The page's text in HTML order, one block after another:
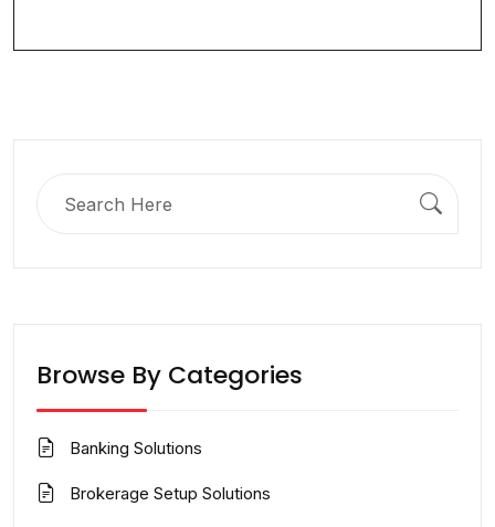
Browse By Categories
Banking Solutions
Brokerage Setup Solutions